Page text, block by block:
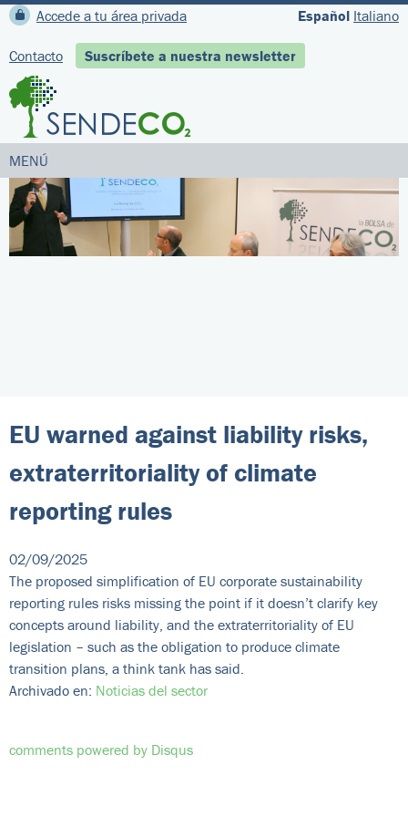
Español Italiano
Accede a tu área privada
Contacto Suscríbete a nuestra newsletter
MENÚ
EU warned against liability risks,
extraterritoriality of climate
reporting rules
02/09/2025
The proposed simplification of EU corporate sustainability
reporting rules risks missing the point if it doesn’t clarify key
concepts around liability, and the extraterritoriality of EU
legislation – such as the obligation to produce climate
transition plans, a think tank has said.
Archivado en: Noticias del sector
comments powered by Disqus